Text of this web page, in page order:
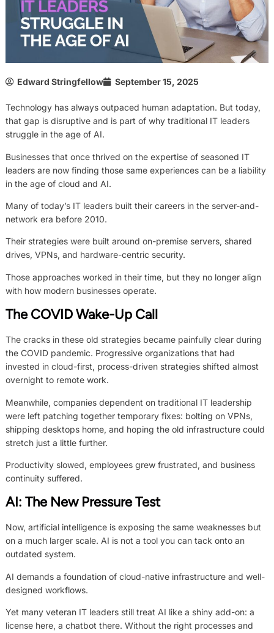
Edward Stringfellow September 15, 2025
Technology has always outpaced human adaptation. But today,
that gap is disruptive and is part of why traditional IT leaders
struggle in the age of AI.
Businesses that once thrived on the expertise of seasoned IT
leaders are now finding those same experiences can be a liability
in the age of cloud and AI.
Many of today’s IT leaders built their careers in the server-and-
network era before 2010.
Their strategies were built around on-premise servers, shared
drives, VPNs, and hardware-centric security.
Those approaches worked in their time, but they no longer align
with how modern businesses operate.
The COVID Wake-Up Call
The cracks in these old strategies became painfully clear during
the COVID pandemic. Progressive organizations that had
invested in cloud-first, process-driven strategies shifted almost
overnight to remote work.
Meanwhile, companies dependent on traditional IT leadership
were left patching together temporary fixes: bolting on VPNs,
shipping desktops home, and hoping the old infrastructure could
stretch just a little further.
Productivity slowed, employees grew frustrated, and business
continuity suffered.
AI: The New Pressure Test
Now, artificial intelligence is exposing the same weaknesses but
on a much larger scale. AI is not a tool you can tack onto an
outdated system.
AI demands a foundation of cloud-native infrastructure and well-
designed workflows.
Yet many veteran IT leaders still treat AI like a shiny add-on: a
license here, a chatbot there. Without the right processes and